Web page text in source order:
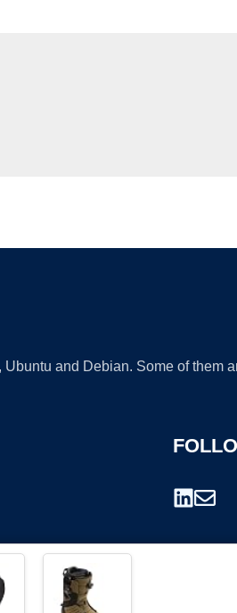
and Debian. Some of them